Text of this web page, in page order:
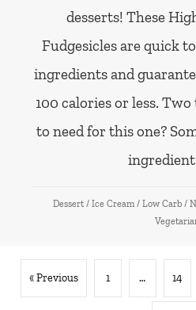
desserts! These
Fudgesicles are quick
ingredients and
100 calories or less.
to need for this one?
Dessert / Ice Cream / Low Carb /
« Previous 1 … 14